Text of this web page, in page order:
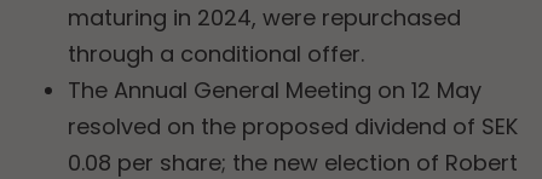
maturing in 2024, were repurchased
through a conditional offer.
The Annual General Meeting on 12 May
resolved on the proposed dividend of SEK
0.08 per share; the new election of Robert